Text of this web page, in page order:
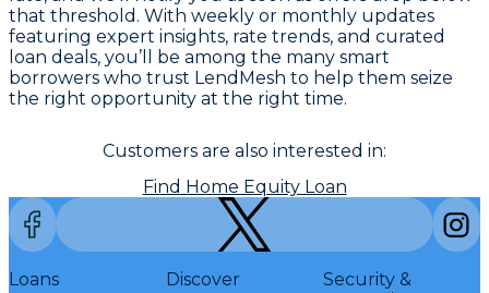
that threshold. With weekly or monthly updates
featuring expert insights, rate trends, and curated
loan deals, you’ll be among the many smart
borrowers who trust LendMesh to help them seize
the right opportunity at the right time.
Customers are also interested in:
Find Home Equity Loan
Loans Discover
Security &